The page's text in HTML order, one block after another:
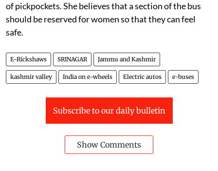
of pickpockets. She believes that a section of the bus
should be reserved for women so that they can feel
safe.
E-Rickshaws SRINAGAR Jammu and Kashmir
kashmir valley India on e-wheels Electric autos e-buses
Subscribe to our daily bulletin
Show Comments